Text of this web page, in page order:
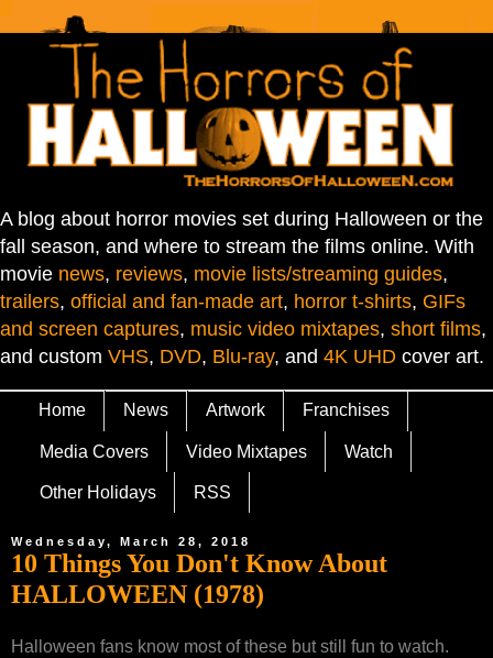
A blog about horror movies set during Halloween or the
fall season, and where to stream the films online. With
movie news, reviews, movie lists/streaming guides,
trailers, official and fan-made art, horror t-shirts, GIFs
and screen captures, music video mixtapes, short films,
and custom VHS, DVD, Blu-ray, and 4K UHD cover art.
Home News Artwork Franchises
Media Covers Video Mixtapes Watch
Other Holidays RSS
Wednesday, March 28, 2018
10 Things You Don't Know About
HALLOWEEN (1978)
Halloween fans know most of these but still fun to watch.